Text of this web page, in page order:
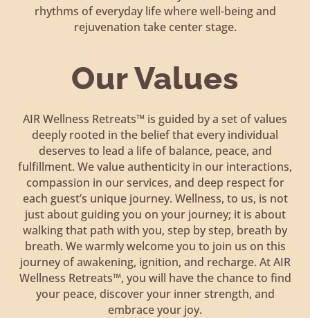
rhythms of everyday life where well-being and
rejuvenation take center stage.
Our Values
AIR Wellness Retreats™ is guided by a set of values
deeply rooted in the belief that every individual
deserves to lead a life of balance, peace, and
fulfillment. We value authenticity in our interactions,
compassion in our services, and deep respect for
each guest’s unique journey. Wellness, to us, is not
just about guiding you on your journey; it is about
walking that path with you, step by step, breath by
breath. We warmly welcome you to join us on this
journey of awakening, ignition, and recharge. At AIR
Wellness Retreats™, you will have the chance to find
your peace, discover your inner strength, and
embrace your joy.